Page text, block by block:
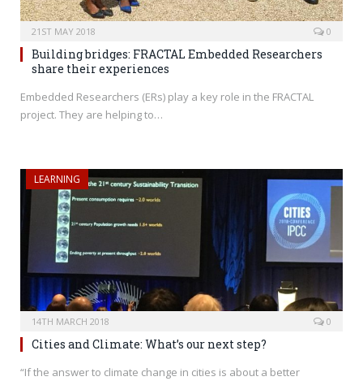
21ST MAY 2018 0
Building bridges: FRACTAL Embedded Researchers
share their experiences
Embedded Researchers (ERs) play a key role in the FRACTAL
project. They are helping to…
LEARNING
14TH MARCH 2018 0
Cities and Climate: What’s our next step?
“If the answer to climate change in cities is about a better